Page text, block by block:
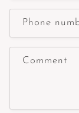
Phone
Comment